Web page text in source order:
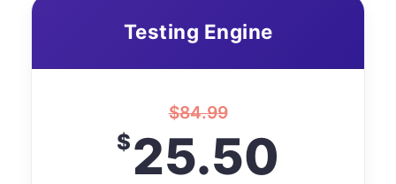
Testing Engine
$84.99
$25.50